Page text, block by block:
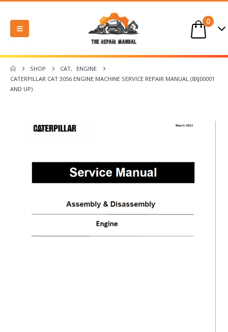
0
SHOP CAT,
ENGINE
CATERPILLAR CAT 3056 ENGINE MACHINE SERVICE REPAIR MANUAL (8XJ00001
AND UP)